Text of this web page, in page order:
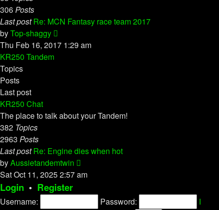
306Posts
Last post Re: MCN Fantasy race team 2017
byTop-shaggy
the
Thu Feb 16, 2017 1:29 am
KR250 Tandem
Topics
Posts
Last post
KR250 Chat
The place to talk about your Tandem!
382 Topics
2963 Posts
Last post Re: Engine dies when hot
byAussietandemtwin
the
post
Sat Oct 11, 2025 2:57 am
Login • Register
Username: Password:
I